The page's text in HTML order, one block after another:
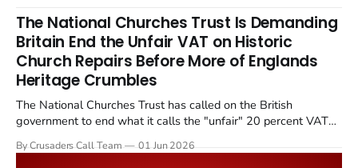
The National Churches Trust Is Demanding
Britain End the Unfair VAT on Historic
Church Repairs Before More of Englands
Heritage Crumbles
The National Churches Trust has called on the British
government to end what it calls the "unfair" 20 percent VAT
Starmer government's quiet closure of the Listed Places of
By Crusaders Call Team 01 Jun 2026